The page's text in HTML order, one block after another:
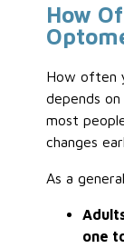
How
How often
depends
most
changes
As a
one